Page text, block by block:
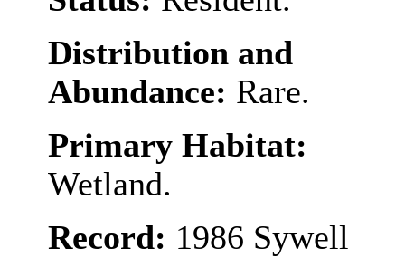
Distribution and
Abundance: Rare.
Primary Habitat:
Wetland.
Record: 1986 Sywell